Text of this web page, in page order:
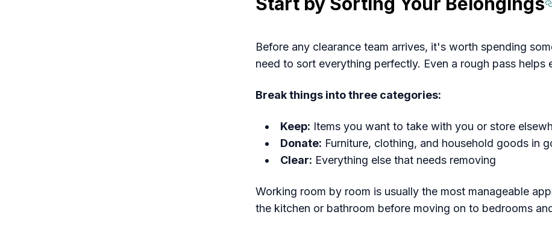
Before any clearance team arrives, it's worth spending
need to sort everything perfectly. Even a rough pass helps
Break things into three categories:
Keep: Items you want to take with you or store
Donate: Furniture, clothing, and household goods in
Clear: Everything else that needs removing
Working room by room is usually the most manageable
the kitchen or bathroom before moving on to bedrooms